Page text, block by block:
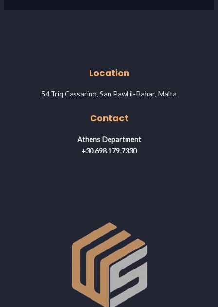
Location
54 Triq Cassarino, San Pawl il-Baħar, Malta
Contact
Athens Department
+30.698.179.7330